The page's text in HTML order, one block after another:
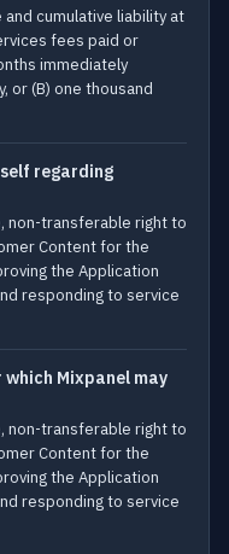
cumulative liability at
fees paid or
immediately
or (B) one thousand
regarding
non-transferable right to
Content for the
the Application
responding to service
Mixpanel may
non-transferable right to
Content for the
the Application
responding to service